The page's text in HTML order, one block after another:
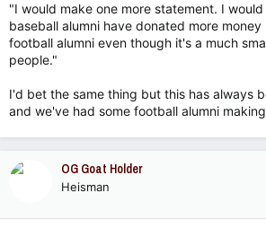
"I would make one more statement. I
baseball alumni have donated more
football alumni even though it's a much
people."
I'd bet the same thing but this has always
and we've had some football alumni
OG Goat Holder
Heisman